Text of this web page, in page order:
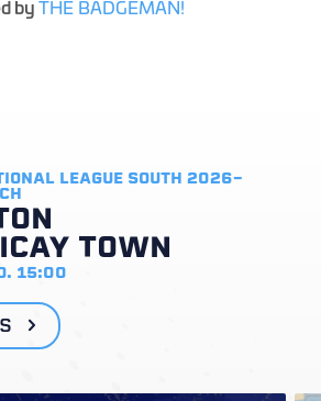
byTHE BADGEMAN!
TOWN
LEAGUE SOUTH 2026-
15:00